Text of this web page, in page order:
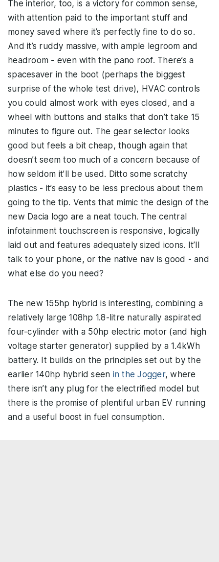
The interior, too, is a victory for common sense,
with attention paid to the important stuff and
money saved where it’s perfectly fine to do so.
And it’s ruddy massive, with ample legroom and
headroom - even with the pano roof. There’s a
spacesaver in the boot (perhaps the biggest
surprise of the whole test drive), HVAC controls
you could almost work with eyes closed, and a
wheel with buttons and stalks that don’t take 15
minutes to figure out. The gear selector looks
good but feels a bit cheap, though again that
doesn’t seem too much of a concern because of
how seldom it’ll be used. Ditto some scratchy
plastics - it’s easy to be less precious about them
going to the tip. Vents that mimic the design of the
new Dacia logo are a neat touch. The central
infotainment touchscreen is responsive, logically
laid out and features adequately sized icons. It’ll
talk to your phone, or the native nav is good - and
what else do you need?
The new 155hp hybrid is interesting, combining a
relatively large 108hp 1.8-litre naturally aspirated
four-cylinder with a 50hp electric motor (and high
voltage starter generator) supplied by a 1.4kWh
battery. It builds on the principles set out by the
earlier 140hp hybrid seen in the Jogger, where
there isn’t any plug for the electrified model but
there is the promise of plentiful urban EV running
and a useful boost in fuel consumption.